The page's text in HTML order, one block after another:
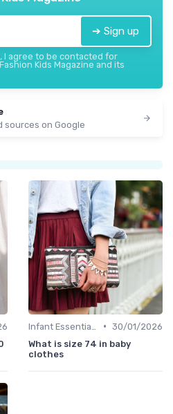
➔ Sign up
I agree to be contacted for
Kids Magazine and its
sources on Google
• 30/01/2026
What is size 74 in baby
clothes